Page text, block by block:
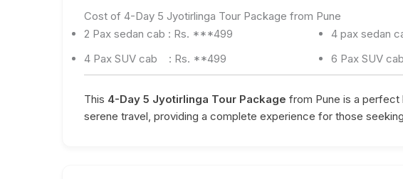
Cost of 4-Day 5 Jyotirlinga Tour Package from Pune
2 Pax sedan cab : Rs. ***499
4 pax sedan
4 Pax SUV cab : Rs. **499
6 Pax SUV
This 4-Day 5 Jyotirlinga Tour Package from Pune is a perfect
serene travel, providing a complete experience for those